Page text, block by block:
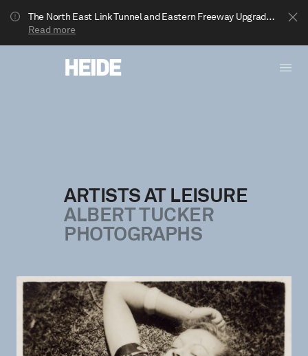
The North East Link Tunnel and Eastern Freeway Upgrade projects are underway in Bulleen. Your journey to Heide may be impacted.
Read more
Show less
ARTISTS AT LEISURE
ALBERT TUCKER
PHOTOGRAPHS